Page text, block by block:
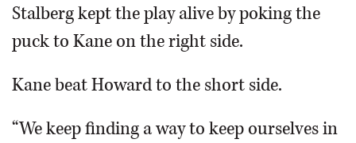
Stalberg kept the play alive by poking the
puck to Kane on the right side.
Kane beat Howard to the short side.
“We keep finding a way to keep ourselves in